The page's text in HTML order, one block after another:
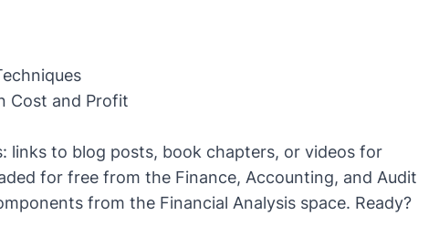
Cost and Profit
links to blog posts, book chapters, or videos for
for free from the Finance, Accounting, and Audit
from the Financial Analysis space. Ready?